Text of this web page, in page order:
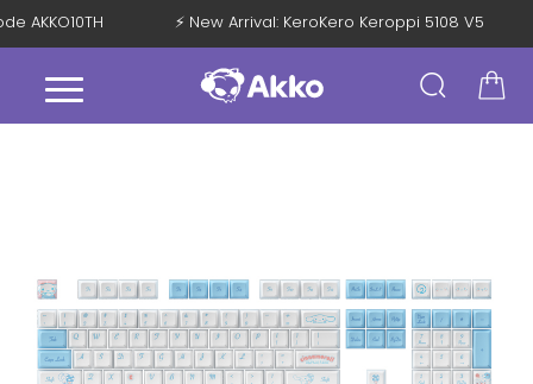
AKKO10TH ⚡ New Arrival: KeroKero Keroppi 5108 V5